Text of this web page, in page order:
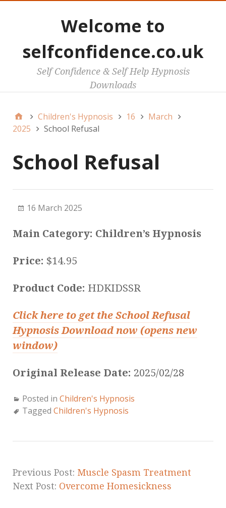
Welcome to
selfconfidence.co.uk
Self Confidence & Self Help Hypnosis
Downloads
Children's Hypnosis 16
March
2025
School Refusal
School Refusal
16 March 2025
Main Category: Children’s Hypnosis
Price: $14.95
Product Code: HDKIDSSR
Click here to get the School Refusal
Hypnosis Download now (opens new
window)
Original Release Date: 2025/02/28
Posted in Children's Hypnosis
Tagged Children's Hypnosis
Previous Post: Muscle Spasm Treatment
Next Post: Overcome Homesickness